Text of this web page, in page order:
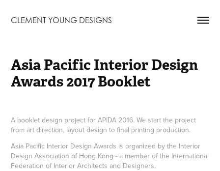
CLEMENT YOUNG DESIGNS
Asia Pacific Interior Design
Awards 2017 Booklet
A booklet design project for APIDA 2016. We start the project
from art direction, layout design to final printing production.
Asia Pacific Interior Design Awards is organized by the Interior
Design Association of Hong Kong - a member of the International
Federation of Interior Architects and Designers.